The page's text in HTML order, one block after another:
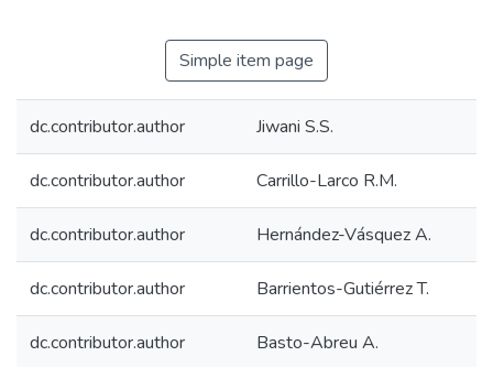
Simple item page
dc.contributor.author Jiwani S.S.
dc.contributor.author Carrillo-Larco R.M.
dc.contributor.author Hernández-Vásquez A.
dc.contributor.author Barrientos-Gutiérrez T.
dc.contributor.author Basto-Abreu A.